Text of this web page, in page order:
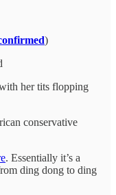
)
her tits flopping
conservative
. Essentially it’s a
ding dong to ding